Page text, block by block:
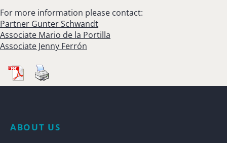
For more information please contact:
Partner Gunter Schwandt
Associate Mario de la Portilla
Associate Jenny Ferrón
ABOUT US